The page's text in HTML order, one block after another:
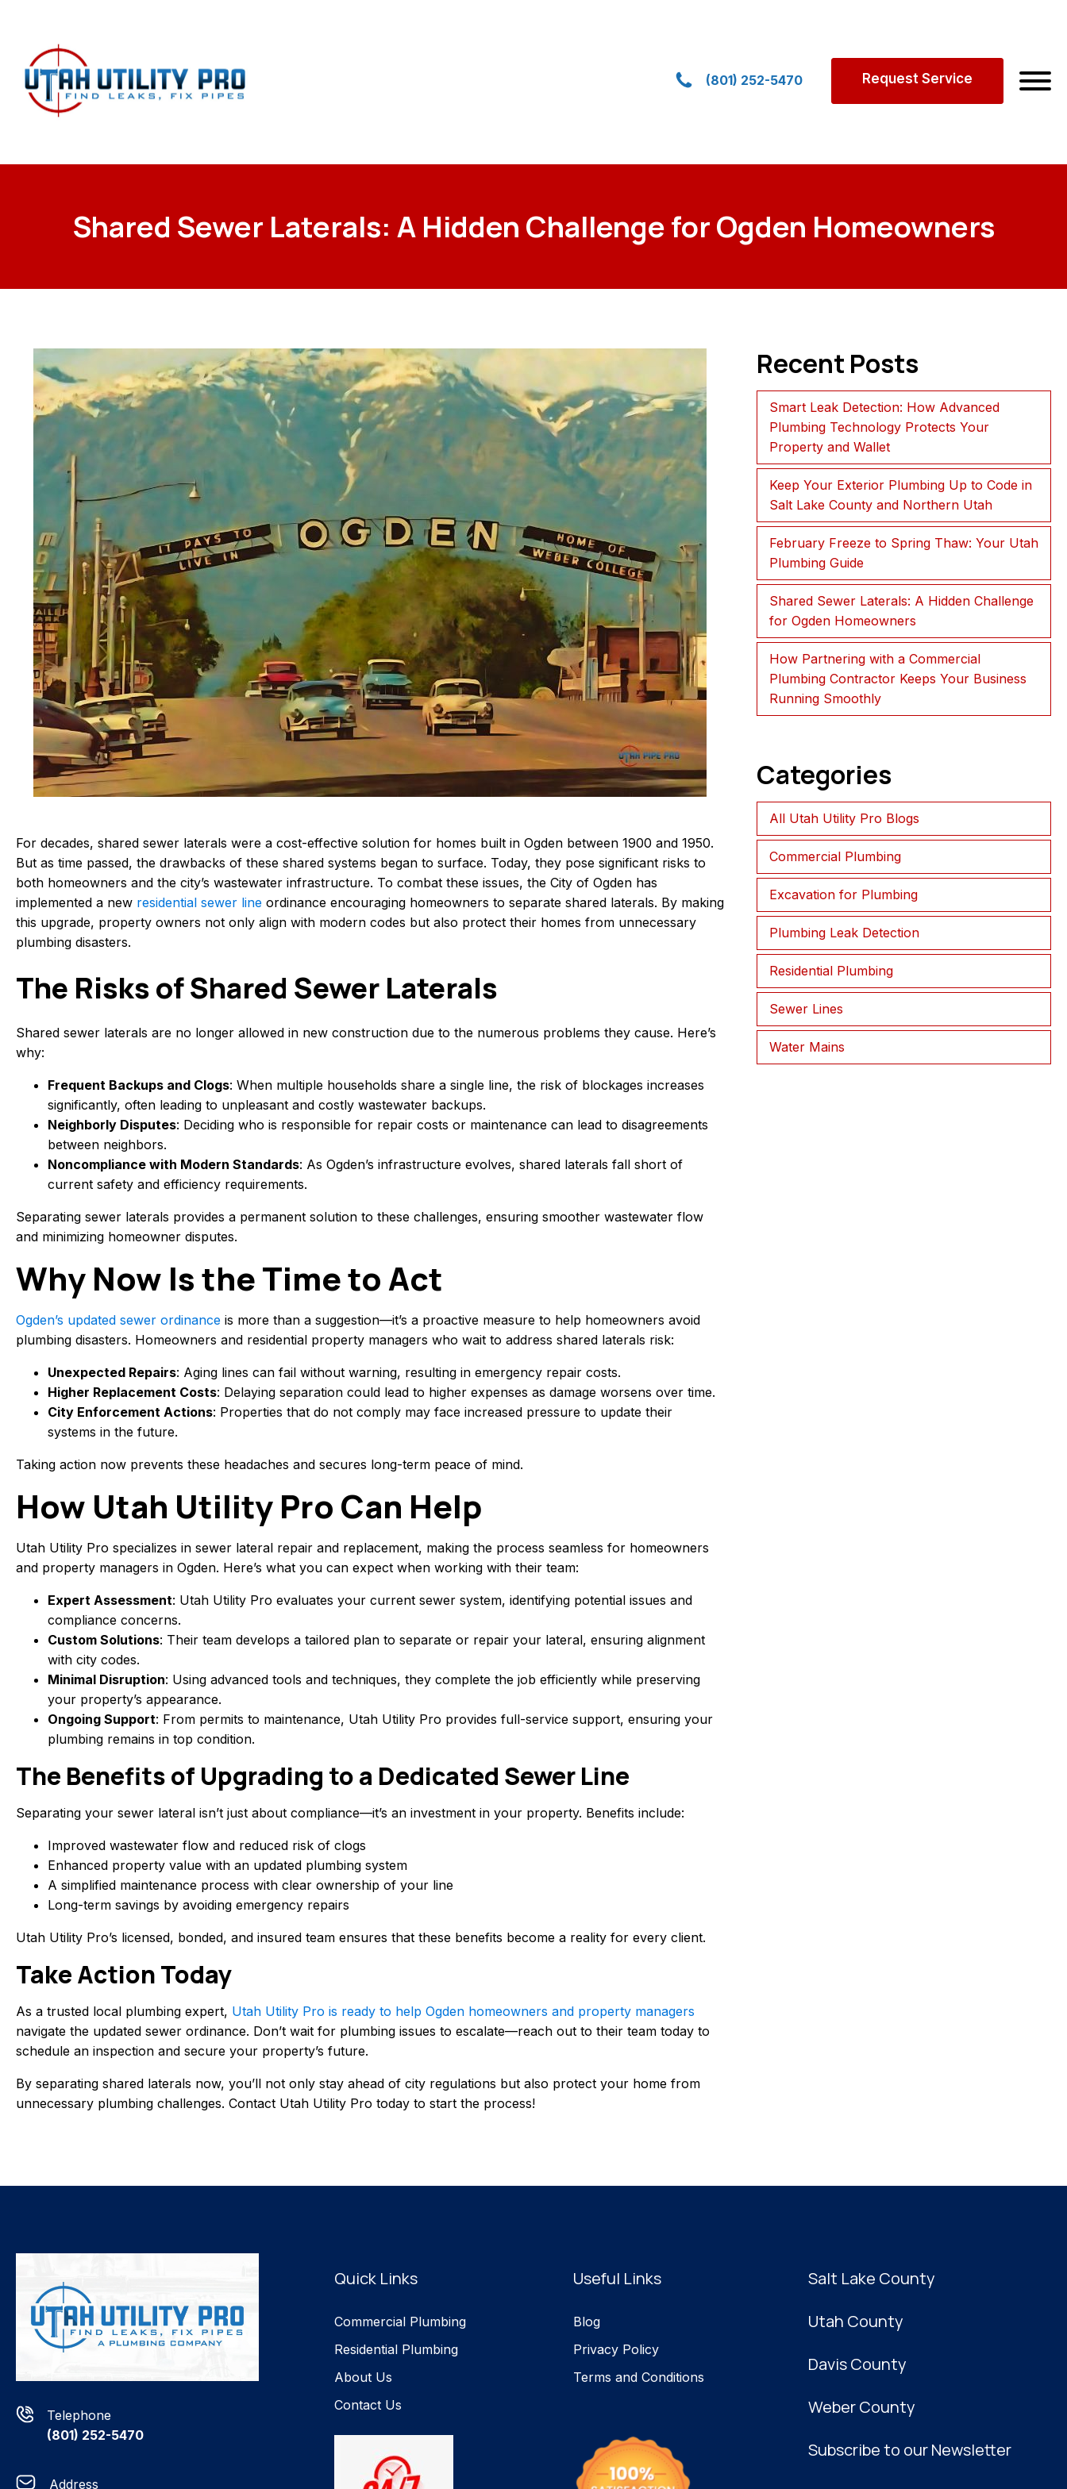
(801) 252-5470 Request Service
Shared Sewer Laterals: A Hidden Challenge for Ogden Homeowners
For decades, shared sewer laterals were a cost-effective solution for homes built in Ogden between 1900 and 1950.
But as time passed, the drawbacks of these shared systems began to surface. Today, they pose significant risks to
both homeowners and the city’s wastewater infrastructure. To combat these issues, the City of Ogden has
implemented a new residential sewer line ordinance encouraging homeowners to separate shared laterals. By making
this upgrade, property owners not only align with modern codes but also protect their homes from unnecessary
plumbing disasters.
The Risks of Shared Sewer Laterals
Shared sewer laterals are no longer allowed in new construction due to the numerous problems they cause. Here’s
why:
Frequent Backups and Clogs: When multiple households share a single line, the risk of blockages increases
significantly, often leading to unpleasant and costly wastewater backups.
Neighborly Disputes: Deciding who is responsible for repair costs or maintenance can lead to disagreements
between neighbors.
Noncompliance with Modern Standards: As Ogden’s infrastructure evolves, shared laterals fall short of
current safety and efficiency requirements.
Separating sewer laterals provides a permanent solution to these challenges, ensuring smoother wastewater flow
and minimizing homeowner disputes.
Why Now Is the Time to Act
Ogden’s updated sewer ordinance is more than a suggestion—it’s a proactive measure to help homeowners avoid
plumbing disasters. Homeowners and residential property managers who wait to address shared laterals risk:
Unexpected Repairs: Aging lines can fail without warning, resulting in emergency repair costs.
Higher Replacement Costs: Delaying separation could lead to higher expenses as damage worsens over time.
City Enforcement Actions: Properties that do not comply may face increased pressure to update their
systems in the future.
Taking action now prevents these headaches and secures long-term peace of mind.
How Utah Utility Pro Can Help
Utah Utility Pro specializes in sewer lateral repair and replacement, making the process seamless for homeowners
and property managers in Ogden. Here’s what you can expect when working with their team:
Expert Assessment: Utah Utility Pro evaluates your current sewer system, identifying potential issues and
compliance concerns.
Custom Solutions: Their team develops a tailored plan to separate or repair your lateral, ensuring alignment
with city codes.
Minimal Disruption: Using advanced tools and techniques, they complete the job efficiently while preserving
your property’s appearance.
Ongoing Support: From permits to maintenance, Utah Utility Pro provides full-service support, ensuring your
plumbing remains in top condition.
The Benefits of Upgrading to a Dedicated Sewer Line
Separating your sewer lateral isn’t just about compliance—it’s an investment in your property. Benefits include:
Improved wastewater flow and reduced risk of clogs
Enhanced property value with an updated plumbing system
A simplified maintenance process with clear ownership of your line
Long-term savings by avoiding emergency repairs
Utah Utility Pro’s licensed, bonded, and insured team ensures that these benefits become a reality for every client.
Take Action Today
As a trusted local plumbing expert, Utah Utility Pro is ready to help Ogden homeowners and property managers
navigate the updated sewer ordinance. Don’t wait for plumbing issues to escalate—reach out to their team today to
schedule an inspection and secure your property’s future.
By separating shared laterals now, you’ll not only stay ahead of city regulations but also protect your home from
unnecessary plumbing challenges. Contact Utah Utility Pro today to start the process!
Recent Posts
Smart Leak Detection: How Advanced
Plumbing Technology Protects Your
Property and Wallet
Keep Your Exterior Plumbing Up to Code in
Salt Lake County and Northern Utah
February Freeze to Spring Thaw: Your Utah
Plumbing Guide
Shared Sewer Laterals: A Hidden Challenge
for Ogden Homeowners
How Partnering with a Commercial
Plumbing Contractor Keeps Your Business
Running Smoothly
Categories
All Utah Utility Pro Blogs
Commercial Plumbing
Excavation for Plumbing
Plumbing Leak Detection
Residential Plumbing
Sewer Lines
Water Mains
Telephone
(801) 252-5470
Address
Quick Links
Commercial Plumbing
Residential Plumbing
About Us
Contact Us
Useful Links
Blog
Privacy Policy
Terms and Conditions
Salt Lake County
Utah County
Davis County
Weber County
Subscribe to our Newsletter